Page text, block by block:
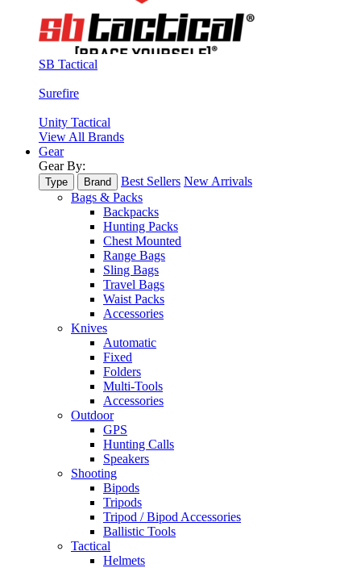
SB Tactical
Surefire
Unity Tactical
View All Brands
Gear
Gear By:
Type Brand Best Sellers New Arrivals
Bags & Packs
Backpacks
Hunting Packs
Chest Mounted
Range Bags
Sling Bags
Travel Bags
Waist Packs
Accessories
Knives
Automatic
Fixed
Folders
Multi-Tools
Accessories
Outdoor
GPS
Hunting Calls
Speakers
Shooting
Bipods
Tripods
Tripod / Bipod Accessories
Ballistic Tools
Tactical
Helmets